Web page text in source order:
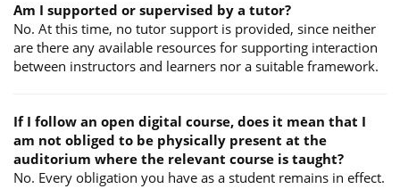
Am I supported or supervised by a tutor?
No. At this time, no tutor support is provided, since neither
are there any available resources for supporting interaction
between instructors and learners nor a suitable framework.
If I follow an open digital course, does it mean that I
am not obliged to be physically present at the
auditorium where the relevant course is taught?
No. Every obligation you have as a student remains in effect.